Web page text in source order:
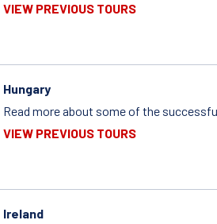
VIEW PREVIOUS TOURS
Hungary
Read more about some of the
VIEW PREVIOUS TOURS
Ireland